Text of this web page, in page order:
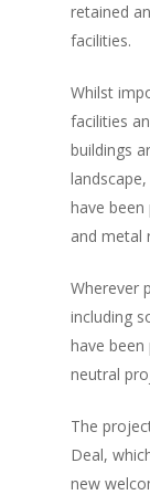
retained
facilities.
Whilst
facilities
buildings
have
and metal
Wherever
including
have
neutral
The
Deal,
new